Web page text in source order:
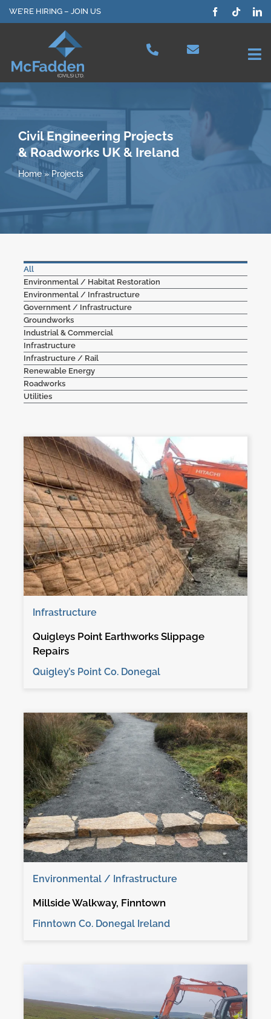
Skip
to
WE’RE HIRING – JOIN US
Our Services
Civil Engineering Projects
& Roadworks UK & Ireland
Home» Projects
All
Environmental / Habitat Restoration
Environmental / Infrastructure
Government / Infrastructure
Groundworks
Industrial & Commercial
Infrastructure
Infrastructure / Rail
Renewable Energy
Roadworks
Utilities
Infrastructure
Quigleys Point Earthworks Slippage
Repairs
Quigley’s Point Co. Donegal
Environmental / Infrastructure
Millside Walkway, Finntown
Finntown Co. Donegal Ireland